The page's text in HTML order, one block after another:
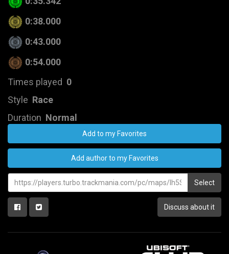
0:38.000
0:43.000
0:54.000
Times played 0
Style Race
Duration Normal
Add to my Favorites
Add author to my Favorites
Select
Discuss about it